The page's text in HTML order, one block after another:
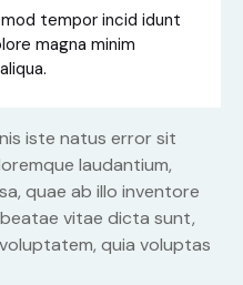
tempor incid idunt
magna minim
iste natus error sit
laudantium,
quae ab illo inventore
vitae dicta sunt,
quia voluptas